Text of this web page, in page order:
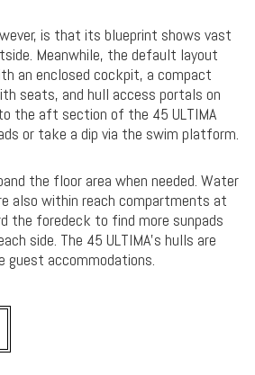
is that its blueprint shows vast
Meanwhile, the default layout
an enclosed cockpit, a compact
seats, and hull access portals on
the aft section of the 45 ULTIMA
or take a dip via the swim platform.
the floor area when needed. Water
also within reach compartments at
the foredeck to find more sunpads
side. The 45 ULTIMA’s hulls are
guest accommodations.